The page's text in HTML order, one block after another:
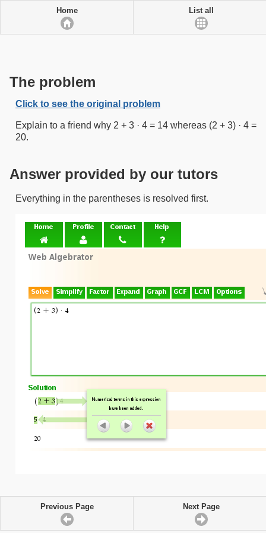
Home List all
The problem
Click to see the original problem
Explain to a friend why 2 + 3 · 4 = 14 whereas (2 + 3) · 4 =
20.
Answer provided by our tutors
Everything in the parentheses is resolved first.
Previous Page Next Page